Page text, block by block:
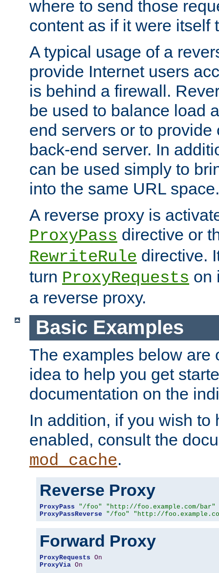
where to send those
content as if it were itself
A typical usage of a
provide Internet users
is behind a firewall.
be used to balance load
end servers or to
back-end server. In
can be used simply to
into the same URL space.
A reverse proxy is
ProxyPass directive or
RewriteRule directive.
turn ProxyRequests on
a reverse proxy.
Basic Examples
The examples below are
idea to help you get
documentation on the
In addition, if you wish to
enabled, consult the
mod_cache.
Reverse Proxy
ProxyPass "/foo"
"http://foo.example.com/bar"
ProxyPassReverse
"/foo" "http://
Forward Proxy
ProxyRequests On
ProxyVia On